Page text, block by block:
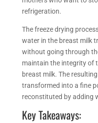
refrigeration.
Thefreeze drying
water in the breast milk
without going through
maintain the integrity of
breast milk. The
transformed into a fine
reconstituted by adding
Key Takeaways: